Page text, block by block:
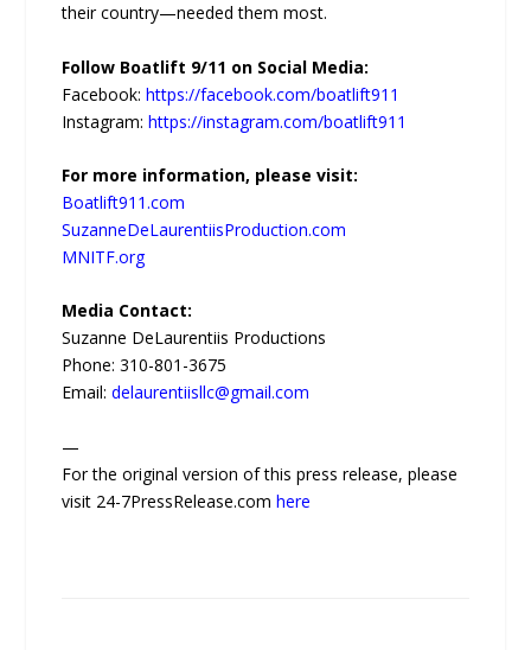
their country—needed them most.
Follow Boatlift 9/11 on Social Media:
Facebook:https://facebook.com/boatlift911
Instagram:https://instagram.com/boatlift911
For more information, please visit:
Boatlift911.com
SuzanneDeLaurentiisProduction.com
MNITF.org
Media Contact:
Suzanne DeLaurentiis Productions
Phone: 310-801-3675
Email:delaurentiisllc@gmail.com
—
For the original version of this press release, please
visit 24-7PressRelease.comhere